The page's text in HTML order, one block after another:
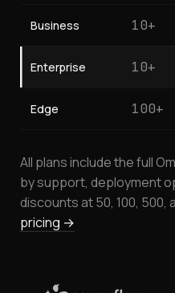
Business 10+
Enterprise 10+
Edge 100+
All plans include the full
by support, deployment
discounts at 50, 100, 500,
pricing →